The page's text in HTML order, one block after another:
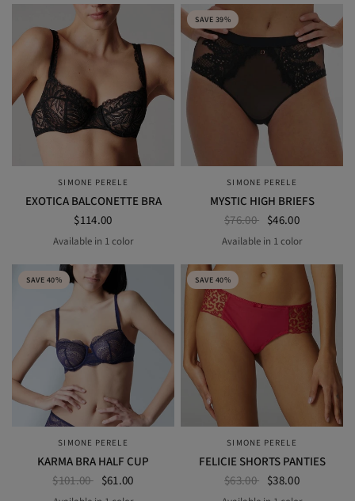
QUICK VIEW
SIMONE PERELE
EXOTICA BALCONETTE BRA
$114.00
BLACK
Available in 1 color
SAVE 39%
QUICK VIEW
SIMONE PERELE
MYSTIC HIGH BRIEFS
$76.00 $46.00
black
Available in 1 color
SAVE 40%
QUICK VIEW
SIMONE PERELE
KARMA BRA HALF CUP
$101.00 $61.00
SAVE 40%
QUICK VIEW
SIMONE PERELE
FELICIE SHORTS PANTIES
$63.00 $38.00